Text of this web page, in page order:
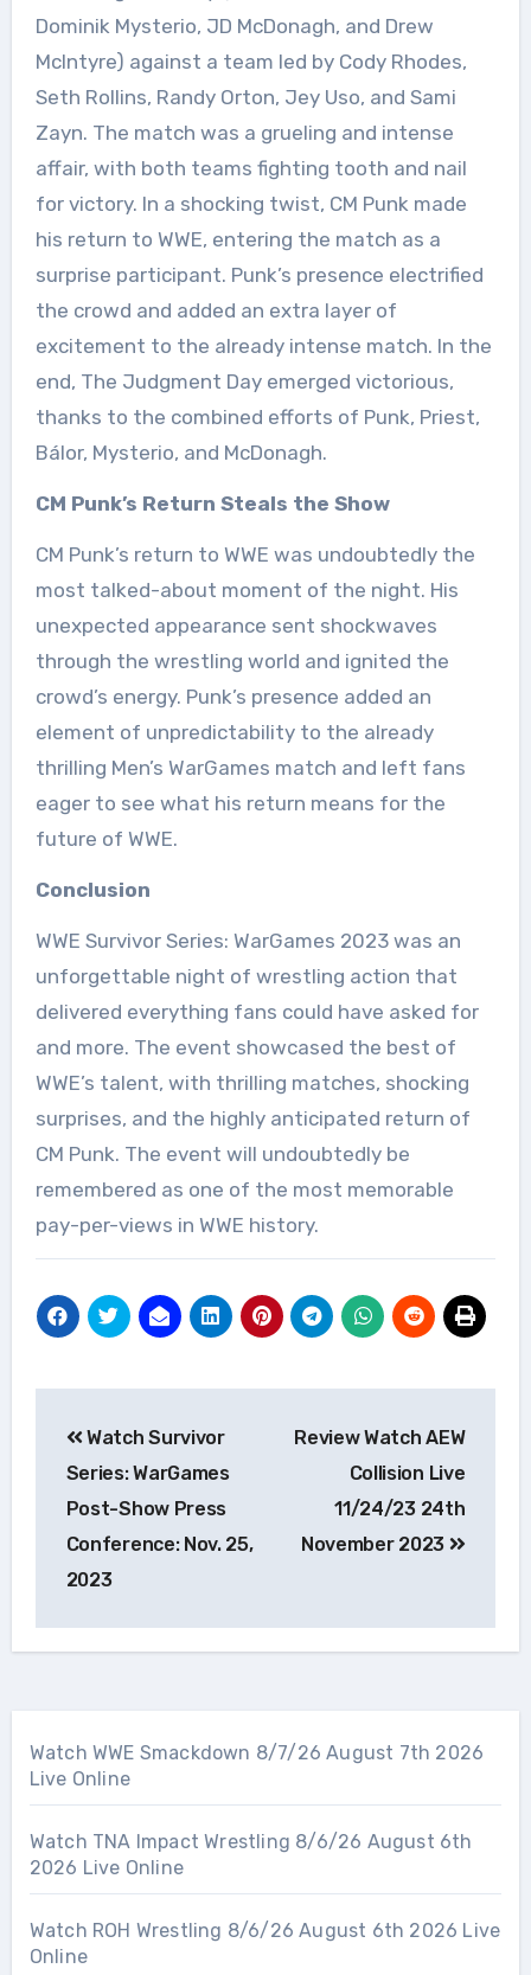
Dominik Mysterio, JD McDonagh, and Drew
McIntyre) against a team led by Cody Rhodes,
Seth Rollins, Randy Orton, Jey Uso, and Sami
Zayn. The match was a grueling and intense
affair, with both teams fighting tooth and nail
for victory. In a shocking twist, CM Punk made
his return to WWE, entering the match as a
surprise participant. Punk’s presence electrified
the crowd and added an extra layer of
excitement to the already intense match. In the
end, The Judgment Day emerged victorious,
thanks to the combined efforts of Punk, Priest,
Bálor, Mysterio, and McDonagh.
CM Punk’s Return Steals the Show
CM Punk’s return to WWE was undoubtedly the
most talked-about moment of the night. His
unexpected appearance sent shockwaves
through the wrestling world and ignited the
crowd’s energy. Punk’s presence added an
element of unpredictability to the already
thrilling Men’s WarGames match and left fans
eager to see what his return means for the
future of WWE.
Conclusion
WWE Survivor Series: WarGames 2023 was an
unforgettable night of wrestling action that
delivered everything fans could have asked for
and more. The event showcased the best of
WWE’s talent, with thrilling matches, shocking
surprises, and the highly anticipated return of
CM Punk. The event will undoubtedly be
remembered as one of the most memorable
pay-per-views in WWE history.
navigation
Watch Survivor
Series: WarGames
Post-Show Press
Conference: Nov. 25,
2023
Review Watch AEW
Collision Live
11/24/23 24th
November 2023
Watch WWE Smackdown 8/7/26 August 7th 2026
Live Online
Watch TNA Impact Wrestling 8/6/26 August 6th
2026 Live Online
Watch ROH Wrestling 8/6/26 August 6th 2026 Live
Online